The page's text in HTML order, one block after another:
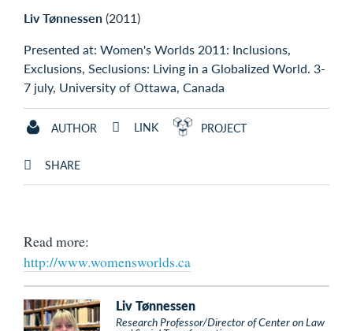
Liv Tønnessen(2011)
Presented at: Women's Worlds 2011: Inclusions,
Exclusions, Seclusions: Living in a Globalized World. 3-
7 july, University of Ottawa, Canada
AUTHOR LINK PROJECT
SHARE
Read more:
http://www.womensworlds.ca
Liv Tønnessen
Research Professor/Director of Center on Law